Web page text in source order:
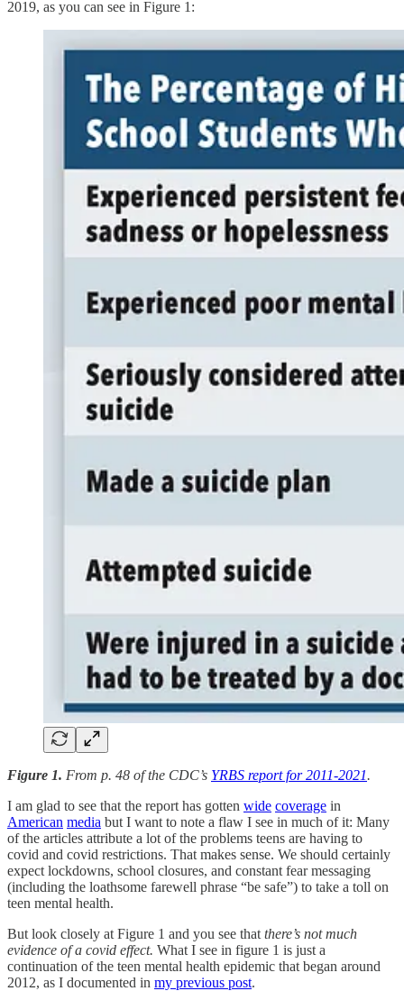
2019, as you can see in Figure 1:
Figure 1. From p. 48 of the CDC’s YRBS report for 2011-2021.
I am glad to see that the report has gotten wide coverage in
American media but I want to note a flaw I see in much of it: Many
of the articles attribute a lot of the problems teens are having to
covid and covid restrictions. That makes sense. We should certainly
expect lockdowns, school closures, and constant fear messaging
(including the loathsome farewell phrase “be safe”) to take a toll on
teen mental health.
But look closely at Figure 1 and you see that there’s not much
evidence of a covid effect. What I see in figure 1 is just a
continuation of the teen mental health epidemic that began around
2012, as I documented in my previous post.